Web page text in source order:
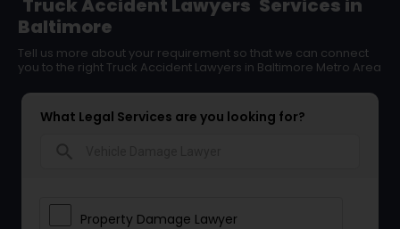
Truck Accident Lawyers Services in
Baltimore
Tell us more about your requirement so that we can connect
you to the right Truck Accident Lawyers in Baltimore Metro Area
What Legal Services are you looking for?
Property Damage Lawyer